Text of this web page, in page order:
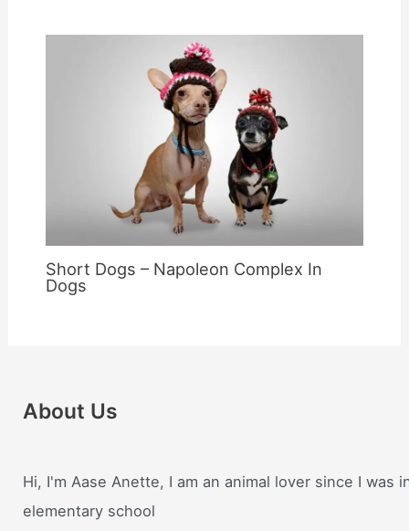
Short Dogs – Napoleon Complex In
Dogs
About Us
Hi, I'm Aase Anette, I am an animal lover since I was
elementary school